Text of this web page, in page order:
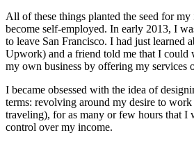
All of these things planted the seed for my
become self-employed. In early 2013, I
to leave San Francisco. I had just learned
Upwork) and a friend told me that I could
my own business by offering my services
I became obsessed with the idea of
terms: revolving around my desire to
traveling), for as many or few hours that I
control over my income.